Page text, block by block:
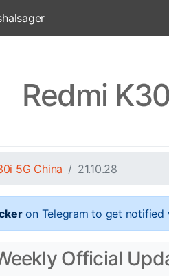
Redmi
5G China 21.10.28
on Telegram to get notified
Official